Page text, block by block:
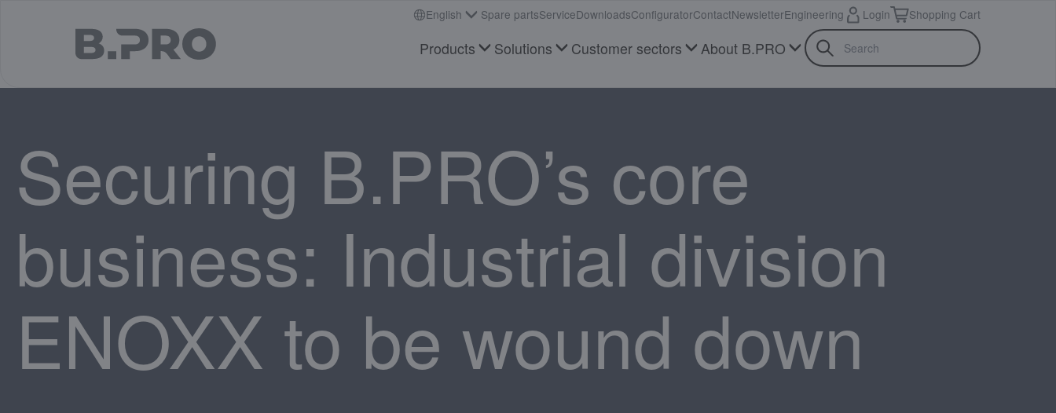
Products Solutions Customer sectors About B.PRO
English Spare partsServiceDownloadsConfiguratorContactNewsletterEngineering Login Shopping Cart
Securing B.PRO’s core
business: Industrial division
ENOXX to be wound down